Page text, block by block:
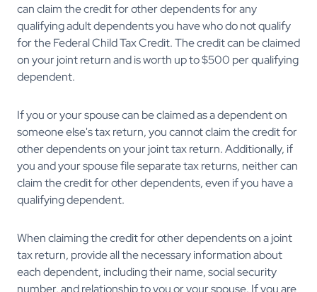
can claim the credit for other dependents for any
qualifying adult dependents you have who do not qualify
for the Federal Child Tax Credit. The credit can be claimed
on your joint return and is worth up to $500 per qualifying
dependent.
If you or your spouse can be claimed as a dependent on
someone else's tax return, you cannot claim the credit for
other dependents on your joint tax return. Additionally, if
you and your spouse file separate tax returns, neither can
claim the credit for other dependents, even if you have a
qualifying dependent.
When claiming the credit for other dependents on a joint
tax return, provide all the necessary information about
each dependent, including their name, social security
number, and relationship to you or your spouse. If you are